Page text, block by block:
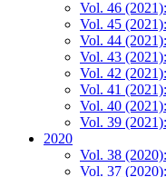
Vol. 46
Vol. 45
Vol. 44
Vol. 43
Vol. 42
Vol. 41
Vol. 40
Vol. 39
2020
Vol. 38
Vol. 37